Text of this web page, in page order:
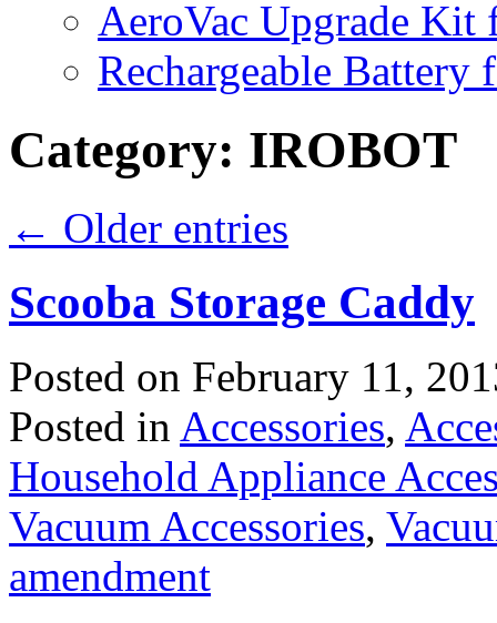
AeroVac Upgrade Kit
Rechargeable
Category: IROBOT
← Older entries
Scooba Storage Caddy
Posted on February 11,
Posted in Accessories,
Household Appliance
Vacuum Accessories,
amendment